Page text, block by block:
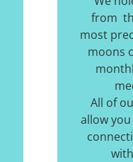
from
most
moons
All of
allow